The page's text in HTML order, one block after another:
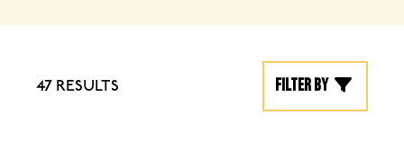
47 RESULTS Filter by